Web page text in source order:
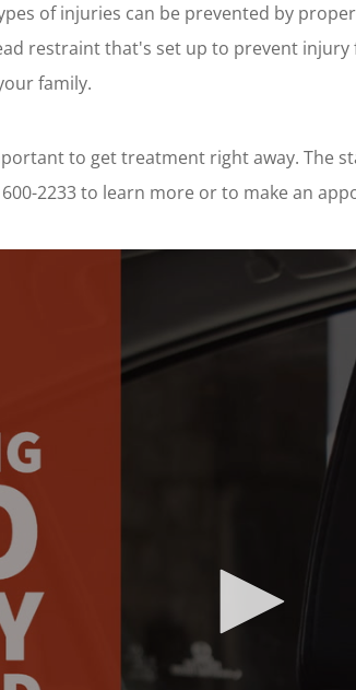
of injuries can be prevented by
restraint that's set up to prevent
family.
to get treatment right away. The
2233 to learn more or to make an